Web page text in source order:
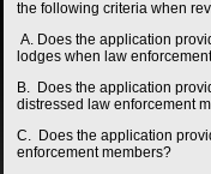
the following criteria when
A. Does the application
lodges when law
B. Does the application
distressed law enforcement
C. Does the application
enforcement members?